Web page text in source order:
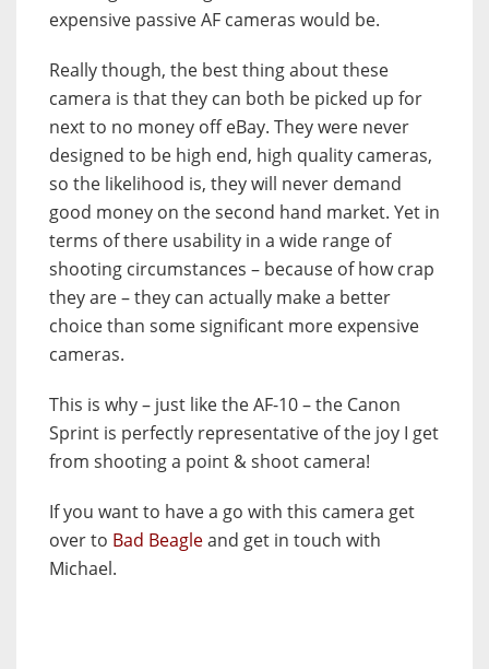
expensive passive AF cameras would be.
Really though, the best thing about these
camera is that they can both be picked up for
next to no money off eBay. They were never
designed to be high end, high quality cameras,
so the likelihood is, they will never demand
good money on the second hand market. Yet in
terms of there usability in a wide range of
shooting circumstances – because of how crap
they are – they can actually make a better
choice than some significant more expensive
cameras.
This is why – just like the AF-10 – the Canon
Sprint is perfectly representative of the joy I get
from shooting a point & shoot camera!
If you want to have a go with this camera get
over to Bad Beagleand get in touch with
Michael.